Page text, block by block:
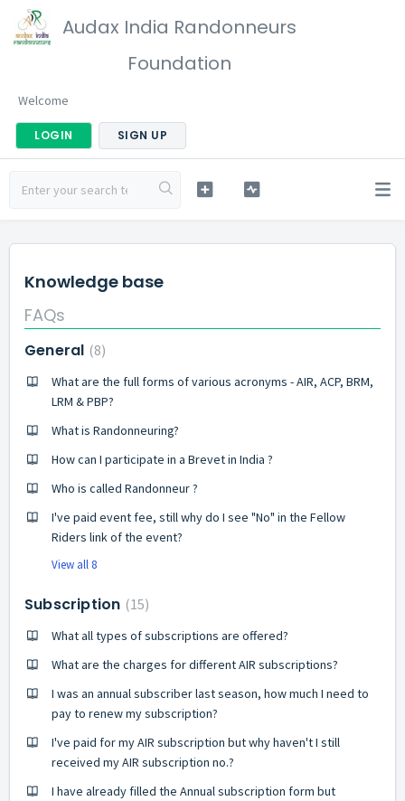
Audax India Randonneurs
Foundation
Welcome
LOGIN SIGN UP
Knowledge base
FAQs
General 8
What are the full forms of various acronyms - AIR, ACP, BRM,
LRM & PBP?
What is Randonneuring?
How can I participate in a Brevet in India ?
Who is called Randonneur ?
I've paid event fee, still why do I see "No" in the Fellow
Riders link of the event?
View all 8
Subscription 15
What all types of subscriptions are offered?
What are the charges for different AIR subscriptions?
I was an annual subscriber last season, how much I need to
pay to renew my subscription?
I've paid for my AIR subscription but why haven't I still
received my AIR subscription no.?
I have already filled the Annual subscription form but